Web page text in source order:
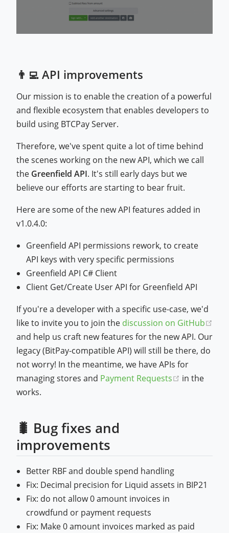
👨‍💻 API improvements
Our mission is to enable the creation of a powerful
and flexible ecosystem that enables developers to
build using BTCPay Server.
Therefore, we've spent quite a lot of time behind
the scenes working on the new API, which we call
the Greenfield API. It's still early days but we
believe our efforts are starting to bear fruit.
Here are some of the new API features added in
v1.0.4.0:
Greenfield API permissions rework, to create
API keys with very specific permissions
Greenfield API C# Client
Client Get/Create User API for Greenfield API
If you're a developer with a specific use-case, we'd
like to invite you to join the discussion on GitHub
(opens new window)
and help us craft new features for the new API. Our
legacy (BitPay-compatible API) will still be there, do
not worry! In the meantime, we have APIs for
managing stores and Payment Requests (opens
in the
works.
🐛 Bug fixes and
improvements
Better RBF and double spend handling
Fix: Decimal precision for Liquid assets in BIP21
Fix: do not allow 0 amount invoices in
crowdfund or payment requests
Fix: Make 0 amount invoices marked as paid